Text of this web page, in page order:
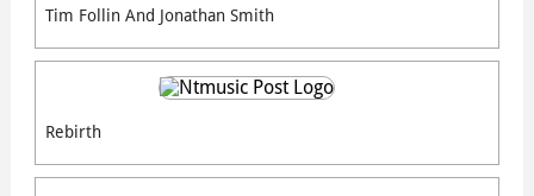
Tim Follin And Jonathan Smith
Rebirth